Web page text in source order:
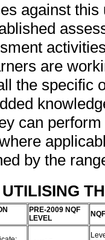
against
are
the specific
can
by the
PRE-2009 NQF
LEVEL